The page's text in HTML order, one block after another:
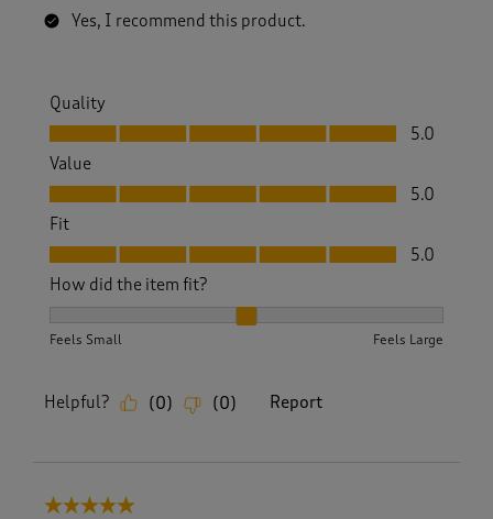
Yes, I recommend this product.
Quality
Quality, 5.0 out of 5
5.0
Value
Value, 5.0 out of 5
5.0
Fit
Fit, 5.0 out of 5
5.0
How did the item fit?
Feels Small Feels Large
Helpful? (0) (0) Report
5 out of 5 stars.